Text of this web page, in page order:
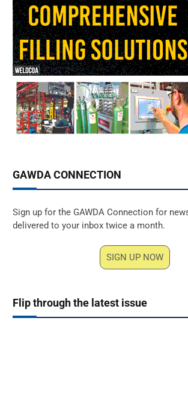
GAWDA CONNECTION
Sign up for the GAWDA Connection for
delivered to your inbox twice a month.
SIGN UP NOW
Flip through the latest issue